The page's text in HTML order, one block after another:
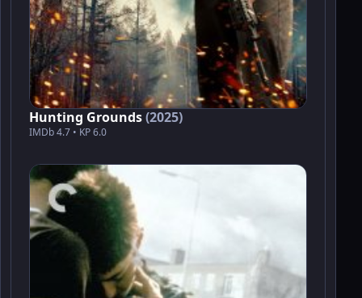
Hunting Grounds(2025)
IMDb 4.7 • KP 6.0